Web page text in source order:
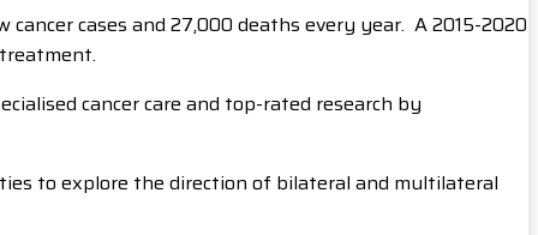
cases and 27,000 deaths every year. A 2015-2020
cancer care and top-rated research by
to explore the direction of bilateral and multilateral